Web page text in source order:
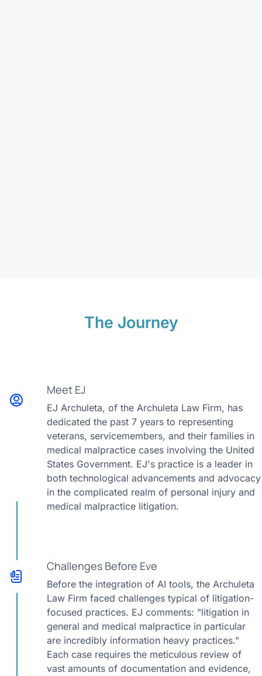
The Journey
Meet EJ
EJ Archuleta, of the Archuleta Law Firm, has
dedicated the past 7 years to representing
veterans, servicemembers, and their families in
medical malpractice cases involving the United
States Government. EJ's practice is a leader in
both technological advancements and advocacy
in the complicated realm of personal injury and
medical malpractice litigation.
Challenges Before Eve
Before the integration of AI tools, the Archuleta
Law Firm faced challenges typical of litigation-
focused practices. EJ comments: "litigation in
general and medical malpractice in particular
are incredibly information heavy practices."
Each case requires the meticulous review of
vast amounts of documentation and evidence,